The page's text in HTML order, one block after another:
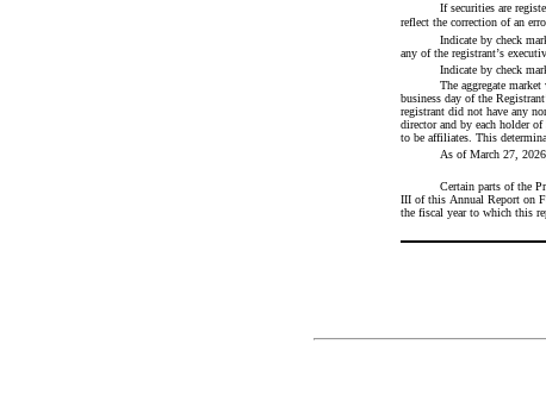
If securities are
reflect the correction of an
Indicate by check
any of the registrant’s
Indicate by check
The aggregate
business day of the
registrant did not have any
director and by each holder
to be affiliates. This
As of March 27,
Certain parts of the
III of this Annual Report on
the fiscal year to which this